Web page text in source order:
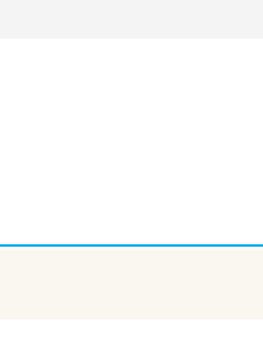
PhD students